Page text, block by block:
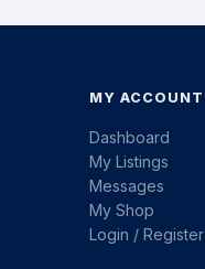
MY ACCOUNT
Dashboard
My Listings
Messages
My Shop
Login / Register